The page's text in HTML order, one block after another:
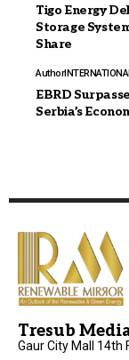
Tigo Energy
Storage
Share
Author
EBRD
Serbia’s
Tresub
Gaur City Mall 14th